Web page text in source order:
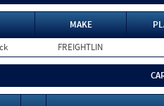
MAKE
FREIGHTLIN